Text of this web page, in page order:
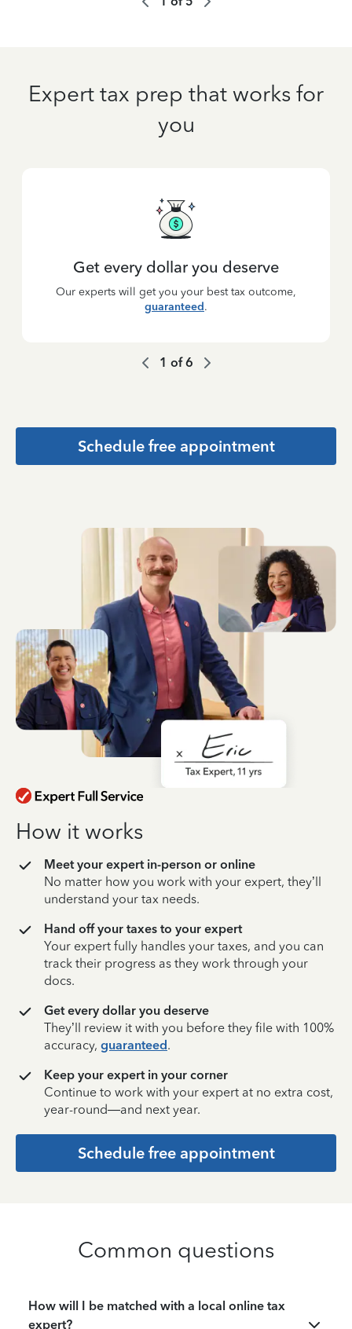
Expert tax prep that works for
you
Get every dollar you deserve
Our experts will get you your best tax outcome,
guaranteed.
1 of6
Schedule free appointment
How it works
Meet your expert in-person or online
No matter how you work with your expert, they’ll
understand your tax needs.
Hand off your taxes to your expert
Your expert fully handles your taxes, and you can
track their progress as they work through your
docs.
Get every dollar you deserve
They’ll review it with you before they file with 100%
accuracy, guaranteed.
Keep your expert in your corner
Continue to work with your expert at no extra cost,
year-round—and next year.
Schedule free appointment
Common questions
How will I be matched with a local online tax
expert?